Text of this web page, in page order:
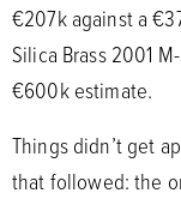
€207k against a
Silica Brass 2001
€600k estimate.
Things didn’t get
that followed: the